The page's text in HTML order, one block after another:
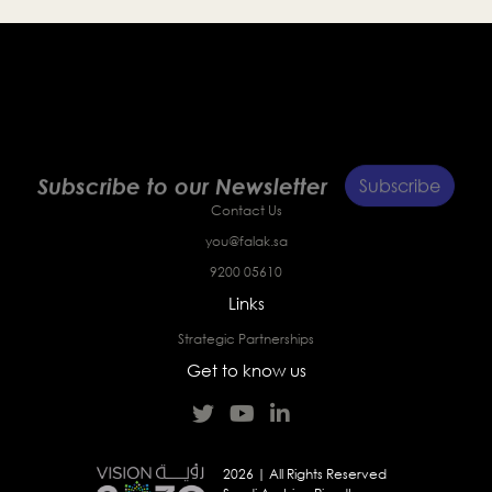
Contact Us
you@falak.sa
9200 05610
Links
Strategic Partnerships
Get to know us
2026 | All Rights Reserved